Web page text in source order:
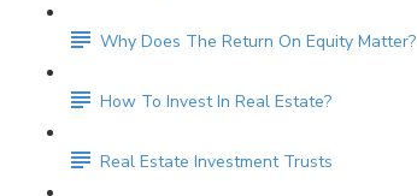
Why Does The Return On Equity Matter?
How To Invest In Real Estate?
Real Estate Investment Trusts